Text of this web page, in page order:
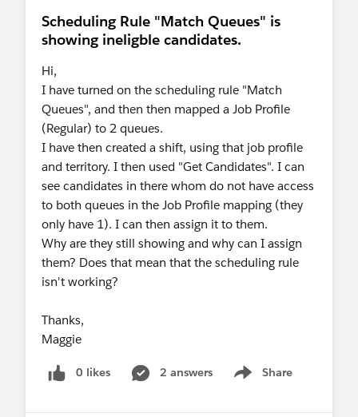
Scheduling Rule "Match Queues" is
showing ineligble candidates.
Hi,
I have turned on the scheduling rule "Match
Queues", and then then mapped a Job Profile
(Regular) to 2 queues.
I have then created a shift, using that job profile
and territory. I then used "Get Candidates". I can
see candidates in there whom do not have access
to both queues in the Job Profile mapping (they
only have 1). I can then assign it to them.
Why are they still showing and why can I assign
them? Does that mean that the scheduling rule
isn't working?
Thanks,
Maggie
0 likes 2 answers Share
Show menu